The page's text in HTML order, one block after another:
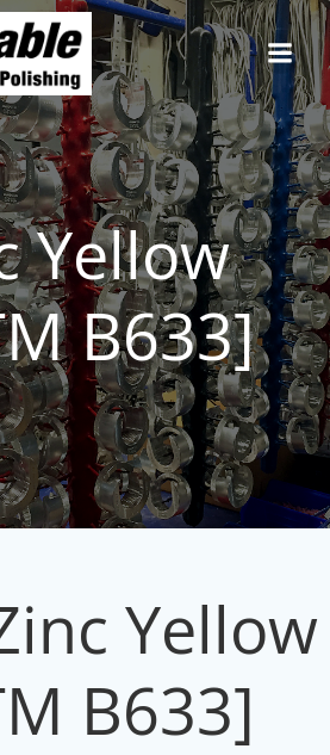
Skip
to
content
Yellow
B633]
Yellow
B633]